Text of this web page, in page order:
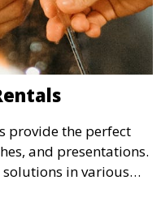
provide the perfect
and presentations.
in various
events, and